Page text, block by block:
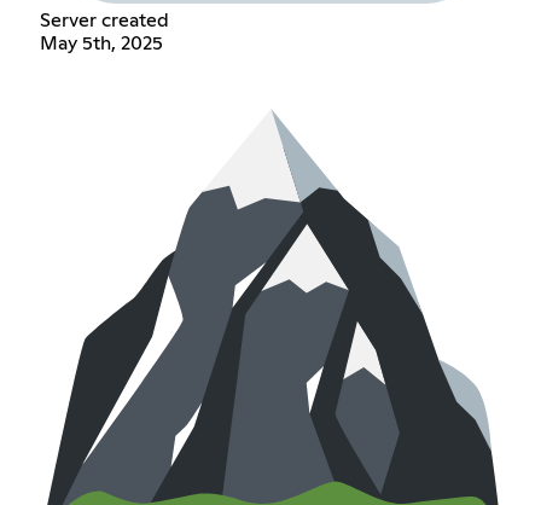
Server created
May 5th, 2025